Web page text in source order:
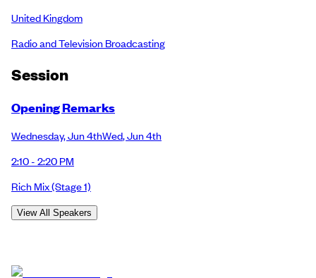
United Kingdom
Radio and Television Broadcasting
Session
Opening Remarks
Wednesday,Jun 4thWed,Jun 4th
2:10 - 2:20 PM
Rich Mix(Stage 1)
View All Speakers